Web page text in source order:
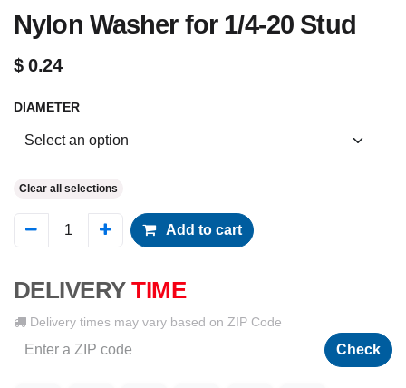
Nylon Washer for 1/4-20 Stud
$0.24
DIAMETER
Clear all selections
Add to cart
DELIVERY TIME
Delivery times may vary based on ZIP Code
Check